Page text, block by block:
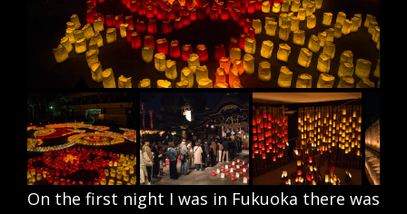
On the first night I was in Fukuoka there was